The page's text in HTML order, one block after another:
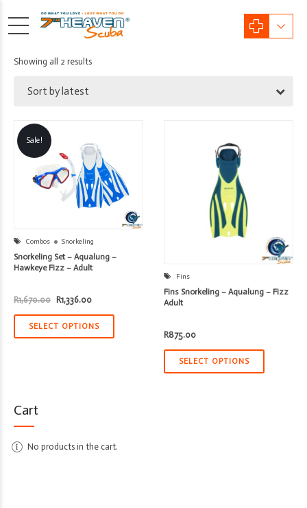
Showing all 2 resultsSorted
Sort by latest
Sale!
Combos Snorkeling
Snorkeling Set – Aqualung –
Hawkeye Fizz – Adult
R1,670.00 Original
price
was:
R1,670.00.
R1,336.00Current
is:
R1,336.00.
SELECT OPTIONS
Fins
Fins Snorkeling – Aqualung – Fizz
Adult
R875.00
SELECT OPTIONS
Cart
No products in the cart.